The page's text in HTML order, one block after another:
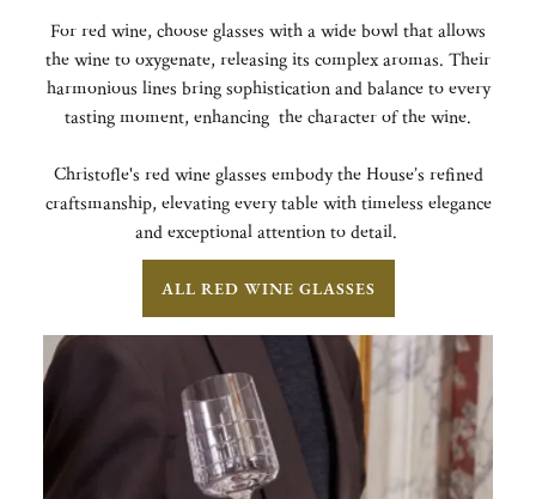
For red wine, choose glasses with a wide bowl that allows
the wine to oxygenate, releasing its complex aromas. Their
harmonious lines bring sophistication and balance to every
tasting moment, enhancing the character of the wine.
Christofle's red wine glasses embody the House’s refined
craftsmanship, elevating every table with timeless elegance
and exceptional attention to detail.
ALL RED WINE GLASSES